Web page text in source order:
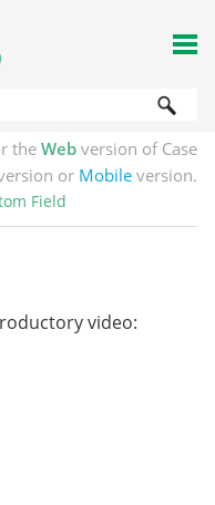
the Web version of Case
or Mobile version.
Field
video: